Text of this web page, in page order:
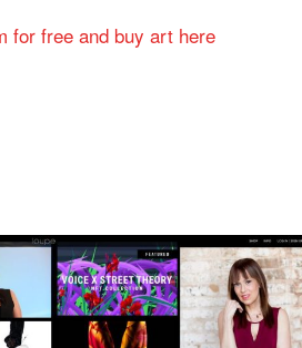
for free and buy art here